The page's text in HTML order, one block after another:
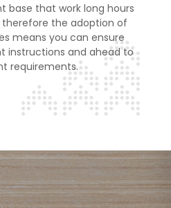
base that work long hours
the adoption of
means you can ensure
instructions and ahead to
requirements.